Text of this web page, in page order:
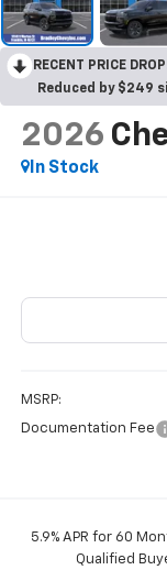
RECENT PRICE
Reduced by $249
2026
In Stock
MSRP:
Documentation Fee
5.9% APR for 60
Qualified